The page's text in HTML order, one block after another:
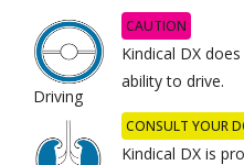
Driving
CAUTION
Kindical DX
ability to drive.
CONSULT YOUR
Kindical DX is